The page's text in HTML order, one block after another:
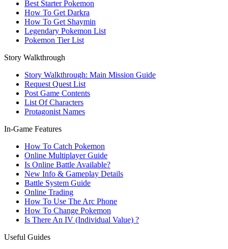
Best Starter Pokemon
How To Get Darkra
How To Get Shaymin
Legendary Pokemon List
Pokemon Tier List
Story Walkthrough
Story Walkthrough: Main Mission Guide
Request Quest List
Post Game Contents
List Of Characters
Protagonist Names
In-Game Features
How To Catch Pokemon
Online Multiplayer Guide
Is Online Battle Available?
New Info & Gameplay Details
Battle System Guide
Online Trading
How To Use The Arc Phone
How To Change Pokemon
Is There An IV (Individual Value) ?
Useful Guides